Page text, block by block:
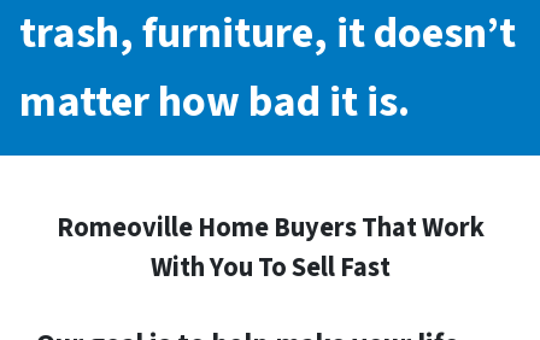
trash, furniture, it doesn’t
matter how bad it is.
Romeoville Home Buyers That Work
With You To Sell Fast